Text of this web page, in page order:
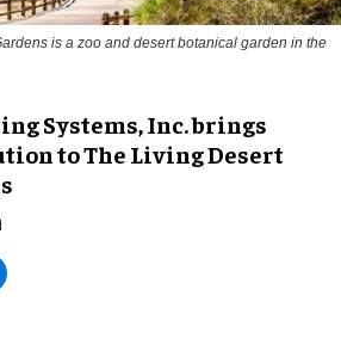
is a zoo and desert botanical garden in the
Systems, Inc. brings
to The Living Desert